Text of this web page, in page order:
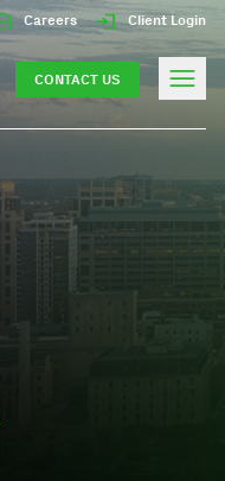
Careers Client Login
CONTACT US